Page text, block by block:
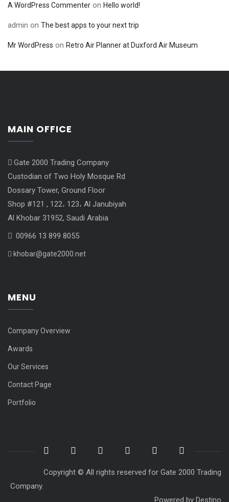
A WordPress Commenter on Hello world!
admin on The best apps to your next trip
Mr WordPress on Retro Air Planner at Duxford Air Museum
MAIN OFFICE
Gate 2000 Trading Company
Custodian of Two Holy Mosque Rd
Dossary Tower, Ground Floor
Shop #121 , 122، 123، Al Janubiyah
Al Khobar 31952, Saudi Arabia
00966 13 899 8055
khobar@gate2000.net
MENU
Company Overview
Awards
Our Services
Contact Page
Portfolio
Copyright © All rights reserved for Gate 2000 Trading
Company.
Powered by Destino